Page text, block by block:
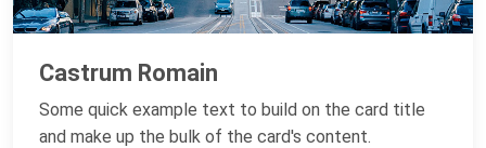
Castrum Romain
Some quick example text to build on the card title
and make up the bulk of the card's content.